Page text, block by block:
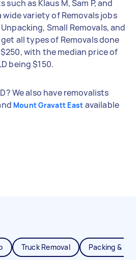
as Klaus M, Sam P, and
variety of Removals jobs
Small Removals, and
all types of Removals done
with the median price of
being $150.
We also have removalists
Mount Gravatt East available
Truck Removal Packing &